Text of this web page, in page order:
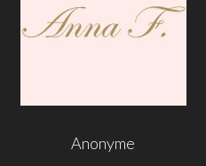
Anonyme